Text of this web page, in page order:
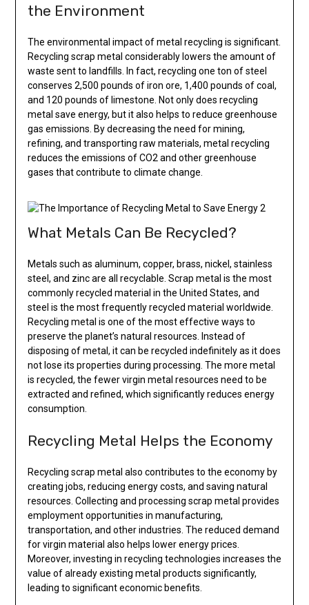
the Environment
The environmental impact of metal recycling is significant.
Recycling scrap metal considerably lowers the amount of
waste sent to landfills. In fact, recycling one ton of steel
conserves 2,500 pounds of iron ore, 1,400 pounds of coal,
and 120 pounds of limestone. Not only does recycling
metal save energy, but it also helps to reduce greenhouse
gas emissions. By decreasing the need for mining,
refining, and transporting raw materials, metal recycling
reduces the emissions of CO2 and other greenhouse
gases that contribute to climate change.
What Metals Can Be Recycled?
Metals such as aluminum, copper, brass, nickel, stainless
steel, and zinc are all recyclable. Scrap metal is the most
commonly recycled material in the United States, and
steel is the most frequently recycled material worldwide.
Recycling metal is one of the most effective ways to
preserve the planet’s natural resources. Instead of
disposing of metal, it can be recycled indefinitely as it does
not lose its properties during processing. The more metal
is recycled, the fewer virgin metal resources need to be
extracted and refined, which significantly reduces energy
consumption.
Recycling Metal Helps the Economy
Recycling scrap metal also contributes to the economy by
creating jobs, reducing energy costs, and saving natural
resources. Collecting and processing scrap metal provides
employment opportunities in manufacturing,
transportation, and other industries. The reduced demand
for virgin material also helps lower energy prices.
Moreover, investing in recycling technologies increases the
value of already existing metal products significantly,
leading to significant economic benefits.